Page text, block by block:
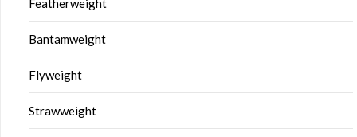
Featherweight
Bantamweight
Flyweight
Strawweight